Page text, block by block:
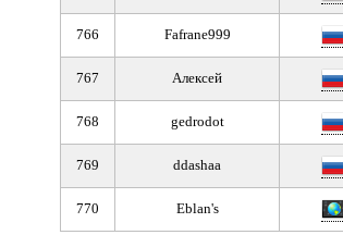
766 Fafrane999
767 Алексей
768 gedrodot
769 ddashaa
770 Eblan's